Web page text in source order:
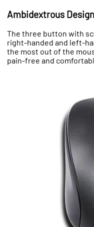
Ambidextrous Design
The three button with
right-handed and left-
the most out of the
pain-free and